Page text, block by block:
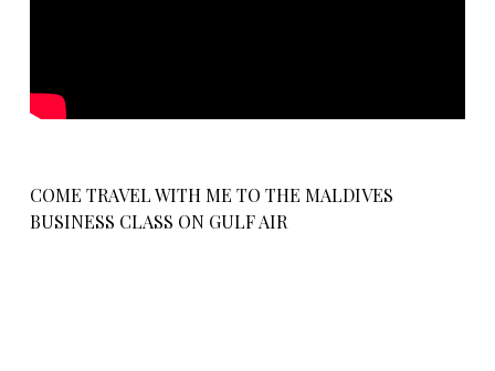
COME TRAVEL WITH ME TO THE MALDIVES
BUSINESS CLASS ON GULF AIR